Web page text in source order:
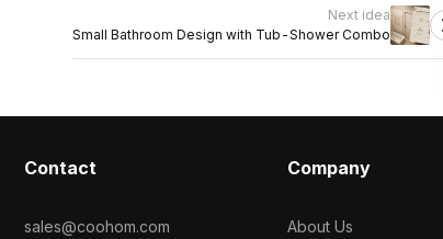
Next idea
Small Bathroom Design with Tub-Shower Combo
Contact
sales@coohom.com
Company
About Us